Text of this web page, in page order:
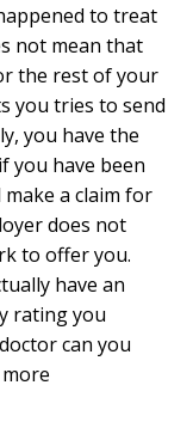
to treat
not mean that
the rest of your
you tries to send
you have the
you have been
make a claim for
does not
to offer you.
have an
rating you
can you